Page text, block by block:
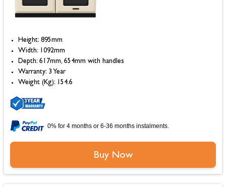
Height: 895mm
Width: 1092mm
Depth: 617mm, 654mm with handles
Warranty: 3 Year
Weight (Kg): 154.6
0% for 4 months or 6-36 months instalments.
Buy Now